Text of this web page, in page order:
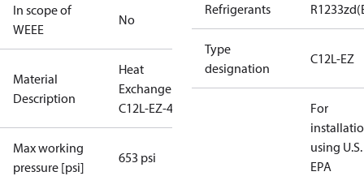
In scope of
WEEE
No
Material
Description
Heat
Exchanger
C12L-EZ-46
Max working
pressure [psi]
653 psi
Refrigerants
Type
designation
C12L-EZ
For
using U.S.
EPA